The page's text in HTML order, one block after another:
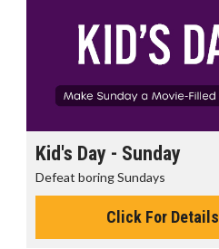
Kid's Day - Sunday
Defeat boring Sundays
Click For Details